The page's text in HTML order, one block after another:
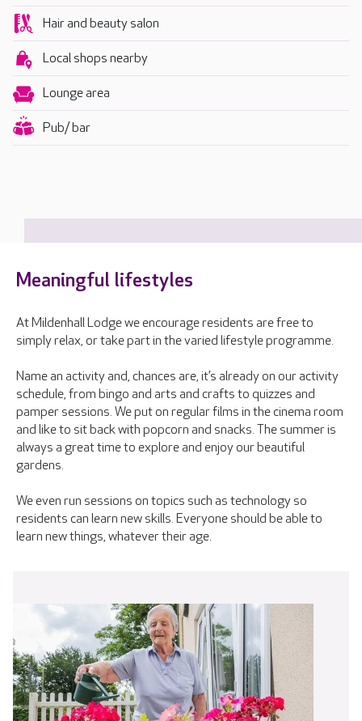
Hair and beauty salon
Local shops nearby
Lounge area
Pub/ bar
Meaningful lifestyles
At Mildenhall Lodge we encourage residents are free to
simply relax, or take part in the varied lifestyle programme.
Name an activity and, chances are, it’s already on our activity
schedule, from bingo and arts and crafts to quizzes and
pamper sessions. We put on regular films in the cinema room
and like to sit back with popcorn and snacks. The summer is
always a great time to explore and enjoy our beautiful
gardens.
We even run sessions on topics such as technology so
residents can learn new skills. Everyone should be able to
learn new things, whatever their age.